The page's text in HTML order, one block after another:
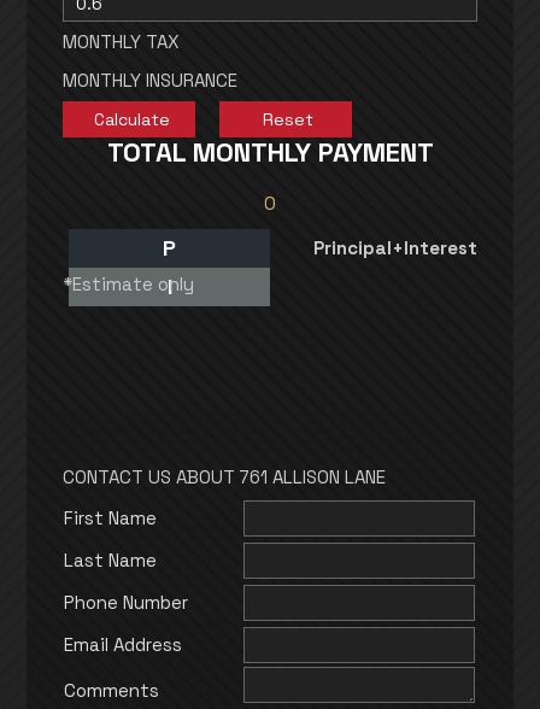
MONTHLY TAX
MONTHLY INSURANCE
TOTAL MONTHLY PAYMENT
0
Principal+Interest
P
I
*Estimate only
CONTACT US ABOUT 761 ALLISON LANE
First Name
Last Name
Phone Number
Email Address
Comments